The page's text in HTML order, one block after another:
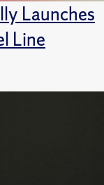
Launches
Line